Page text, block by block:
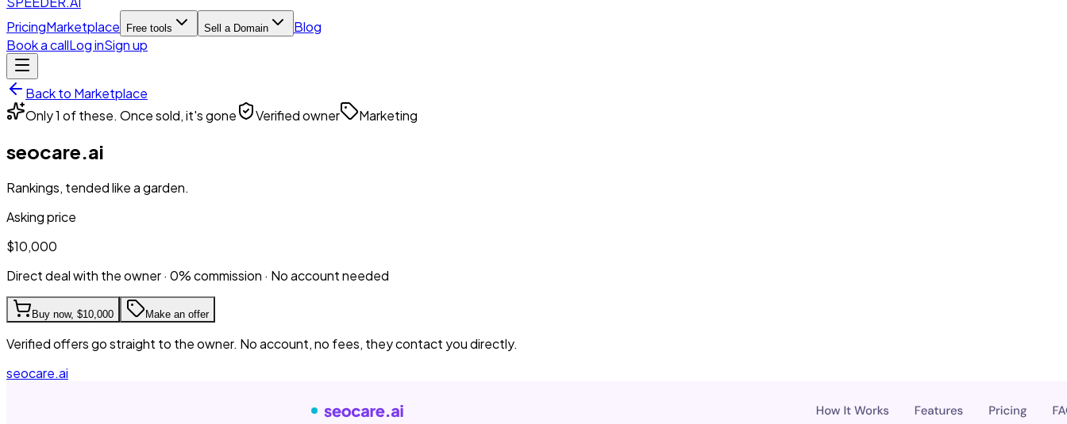
PricingMarketplace Free tools Sell a Domain
Blog
Book a callLog inSign up
Back to Marketplace
Only 1 of these. Once sold, it's gone
Verified owner Marketing
seocare.ai
Rankings, tended like a garden.
Asking price
$10,000
Direct deal with the owner · 0% commission · No account needed
Buy now, $10,000 Make an offer
Verified offers go straight to the owner. No account, no fees, they contact you directly.
seocare.ai